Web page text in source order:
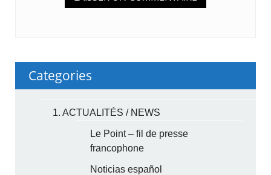
Categories
1. ACTUALITÉS / NEWS
Le Point – fil de presse
francophone
Noticias español